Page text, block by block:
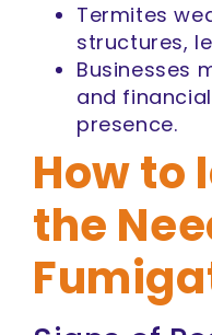
Termites
structures,
Businesses
and
presence.
How to
the